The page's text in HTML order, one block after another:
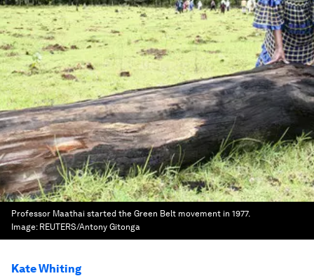
Professor Maathai started the Green Belt movement in 1977.
Image: REUTERS/Antony Gitonga
Kate Whiting